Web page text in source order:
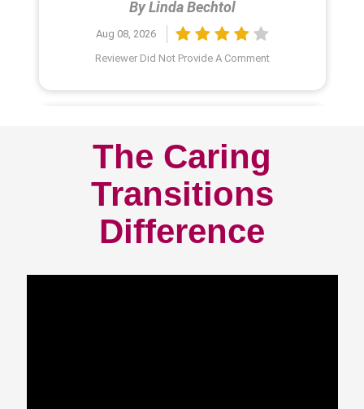
The Caring
Transitions
Difference